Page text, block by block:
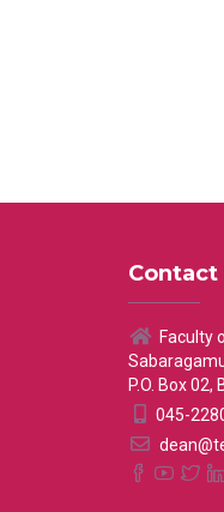
Contact
Faculty
P.O. Box 02,
045-